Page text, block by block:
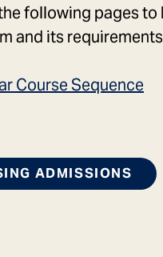
following pages
and its
Course Sequence
ADMISSIONS